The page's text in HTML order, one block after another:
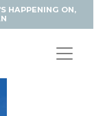
HAPPENING ON,